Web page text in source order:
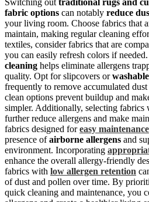
fabric options can notably reduce
your living room. Choose fabrics that
maintain, making regular cleaning
textiles, consider fabrics that are
you can easily refresh colors if needed.
cleaning helps eliminate allergens
quality. Opt for slipcovers or
frequently to remove accumulated
clean options prevent buildup and
simpler. Additionally, selecting fabrics
further reduce allergens and make
fabrics designed foreasy maintenance
presence ofairborne allergens and
environment. Incorporating
enhance the overall allergy-friendly
fabrics with low allergen retention
of dust and pollen over time. By
quick cleaning and maintenance, you